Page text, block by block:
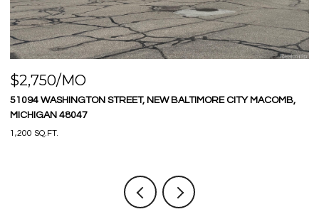
CITY MACOMB, 9669 DIXIE HIGHWAY, IRA TOWNSHIP ST